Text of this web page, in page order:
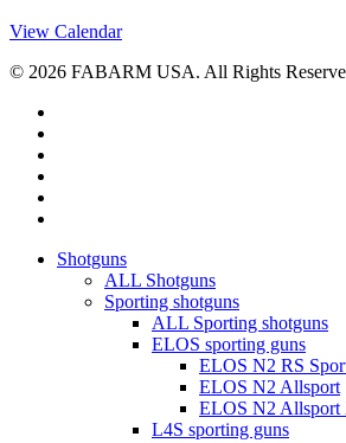
View Calendar
© 2026 FABARM USA. All Rights
Close
Shotguns
ALL Shotguns
Sporting shotguns
ALL Sporting shotguns
ELOS sporting guns
ELOS N2 RS
ELOS N2 Allsport
ELOS N2 Allsport
L4S sporting guns